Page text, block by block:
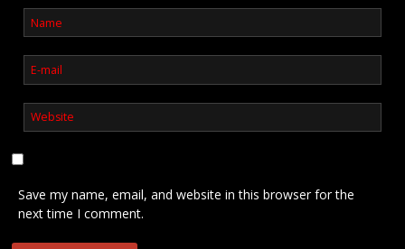
Save my name, email, and website in this browser for the
next time I comment.